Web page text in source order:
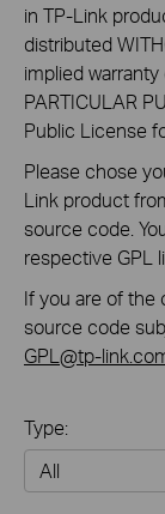
in TP-Link
distributed
implied warranty
PARTICULAR
Public License
Please chose
Link product
source code.
respective GPL
If you are of the
source code
GPL@tp-
Type: